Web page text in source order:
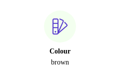
Colour
brown